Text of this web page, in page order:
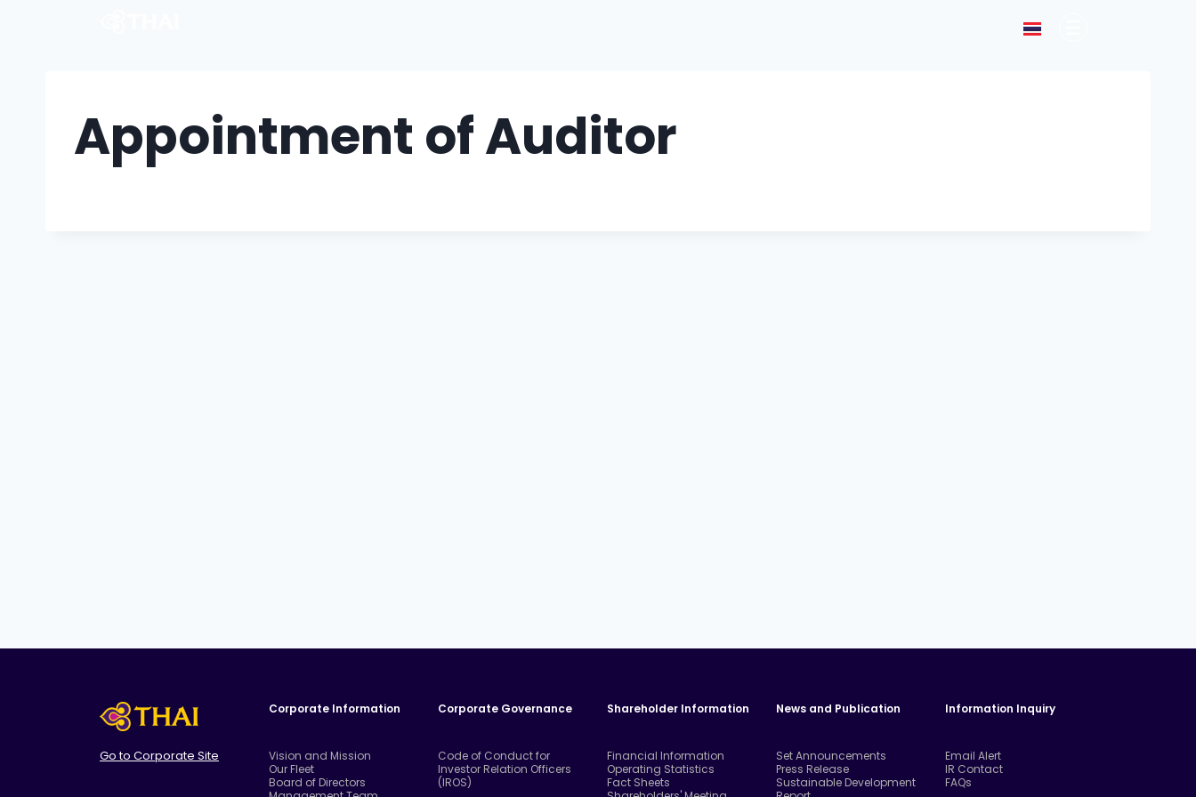
Appointment of Auditor
Corporate Information Corporate Governance Shareholder Information News and Publication Information Inquiry
Go to Corporate Site
Vision and Mission
Our Fleet
Board of Directors
Code of Conduct for
Investor Relation Officers
(IROS)
Financial Information
Operating Statistics
Fact Sheets
Set Announcements
Press Release
Sustainable Development
Email Alert
IR Contact
FAQs